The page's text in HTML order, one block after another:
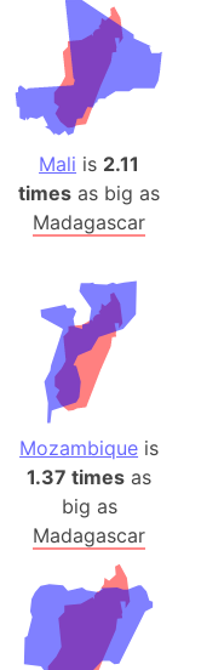
Mali is 2.11
times as big as
Madagascar
Mozambique is
1.37 times as
big as
Madagascar